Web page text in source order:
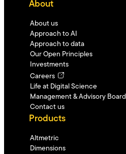
About
About us
Approach to AI
Approach to data
Our Open Principles
Investments
Careers
Life at Digital Science
Management & Advisory Board
Contact us
Products
Altmetric
Dimensions